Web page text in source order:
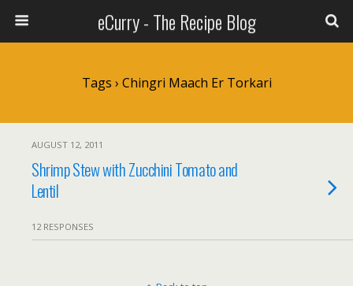
eCurry - The Recipe Blog
Tags › Chingri Maach Er Torkari
AUGUST 12, 2011
Shrimp Stew with Zucchini Tomato and
Lentil
12 RESPONSES